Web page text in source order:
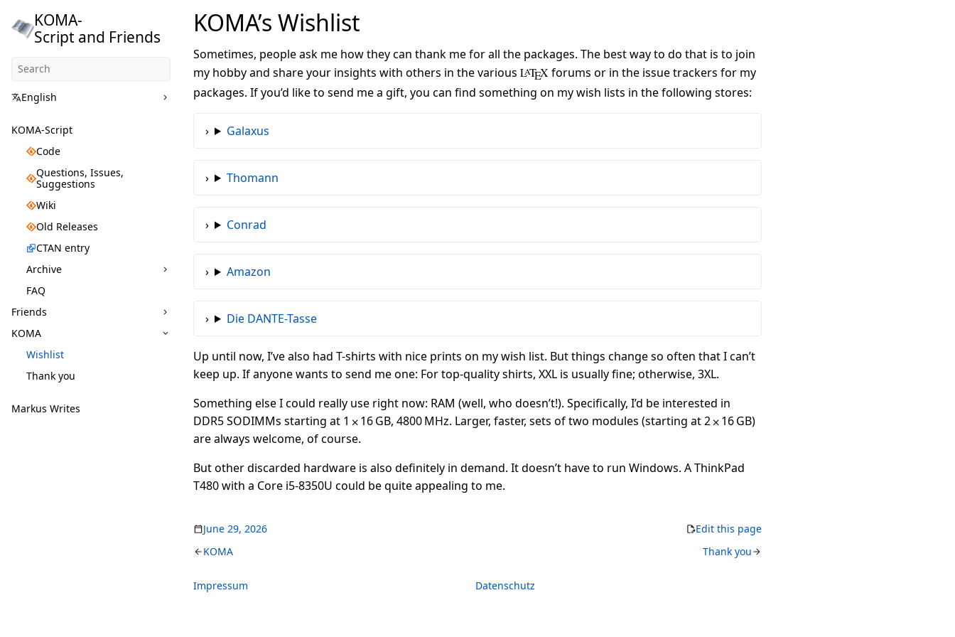
KOMA-
Script and Friends
English
KOMA-Script
Code
Questions, Issues,
Suggestions
Wiki
Old Releases
CTAN entry
Archive
FAQ
Friends
KOMA
Wishlist
Thank you
Markus Writes
KOMA’s Wishlist
Sometimes, people ask me how they can thank me for all the packages. The best way to do that is to join
my hobby and share your insights with others in the various LATEX forums or in the issue trackers for my
packages. If you’d like to send me a gift, you can find something on my wish lists in the following stores:
Galaxus
Thomann
Conrad
Amazon
Die DANTE-Tasse
Up until now, I’ve also had T-shirts with nice prints on my wish list. But things change so often that I can’t
keep up. If anyone wants to send me one: For top-quality shirts, XXL is usually fine; otherwise, 3XL.
Something else I could really use right now: RAM (well, who doesn’t!). Specifically, I’d be interested in
DDR5 SODIMMs starting at 1 ⨉ 16 GB, 4800 MHz. Larger, faster, sets of two modules (starting at 2 ⨉ 16 GB)
are always welcome, of course.
But other discarded hardware is also definitely in demand. It doesn’t have to run Windows. A ThinkPad
T480 with a Core i5-8350U could be quite appealing to me.
June 29, 2026
Edit this page
KOMA
Thank you
Impressum Datenschutz